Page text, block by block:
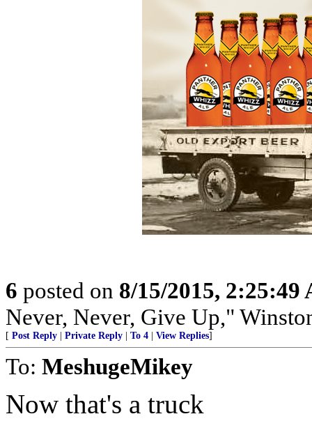
6 posted on 8/15/2015, 2:25:49
Never, Never, Give Up,"
[ Post Reply Private Reply To 4 View Replies]
To: MeshugeMikey
Now that's a truck